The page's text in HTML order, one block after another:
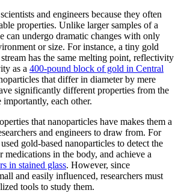
and engineers because they often
properties. Unlike larger samples of a
can undergo dramatic changes with only
or size. For instance, a tiny gold
has the same melting point, reflectivity
as a 400-pound block of gold in Central
that differ in diameter by mere
significantly different properties from the
importantly, each other.
that nanoparticles have makes them a
and engineers to draw from. For
gold-based nanoparticles to detect the
in the body, and achieve a
in stained glass. However, since
and easily influenced, researchers must
tools to study them.